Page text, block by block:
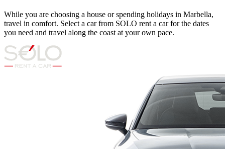
While you are choosing a house or spending holidays in Marbella,
travel in comfort. Select a car from SOLO rent a car for the dates
you need and travel along the coast at your own pace.